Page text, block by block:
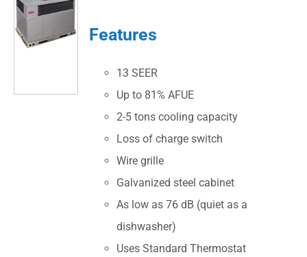
Features
13 SEER
Up to 81% AFUE
2-5 tons cooling capacity
Loss of charge switch
Wire grille
Galvanized steel cabinet
As low as 76 dB (quiet as a
dishwasher)
Uses Standard Thermostat